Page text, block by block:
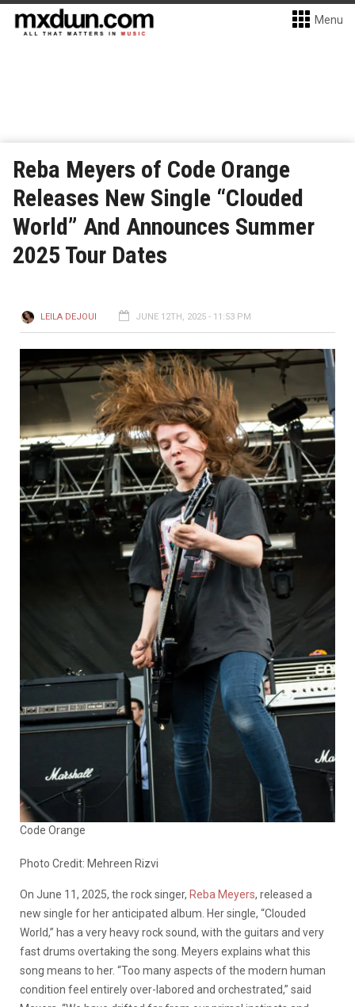
Menu
Reba Meyers of Code Orange
Releases New Single “Clouded
World” And Announces Summer
2025 Tour Dates
LEILA DEJOUI JUNE 12TH, 2025 - 11:53 PM
Code Orange
Photo Credit: Mehreen Rizvi
On June 11, 2025, the rock singer, Reba Meyers, released a
new single for her anticipated album. Her single, “Clouded
World,” has a very heavy rock sound, with the guitars and very
fast drums overtaking the song. Meyers explains what this
song means to her. “Too many aspects of the modern human
condition feel entirely over-labored and orchestrated,” said